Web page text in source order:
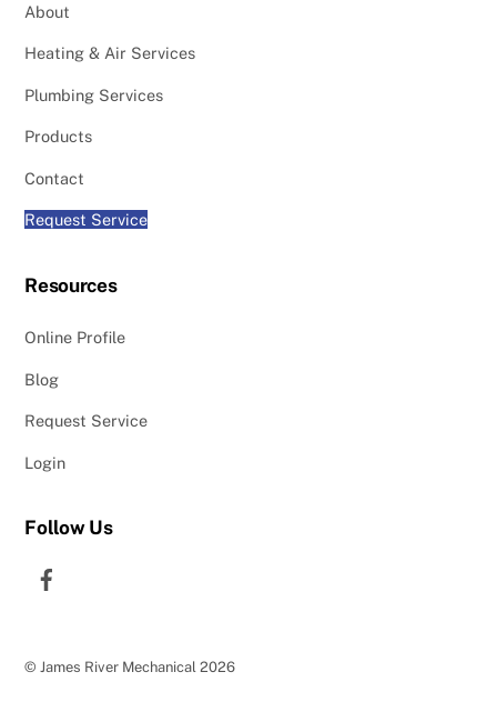
About
Heating & Air Services
Plumbing Services
Products
Contact
Request Service
Resources
Online Profile
Blog
Request Service
Login
Follow Us
© James River Mechanical 2026